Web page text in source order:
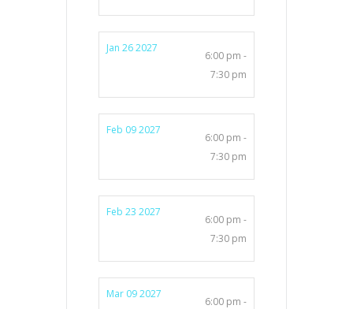
Jan 26 2027
6:00 pm -
7:30 pm
Feb 09 2027
6:00 pm -
7:30 pm
Feb 23 2027
6:00 pm -
7:30 pm
Mar 09 2027
6:00 pm -